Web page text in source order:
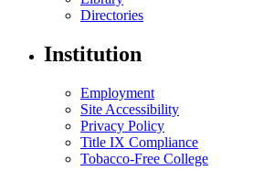
Directories
Institution
Employment
Site Accessibility
Privacy Policy
Title IX Compliance
Tobacco-Free College